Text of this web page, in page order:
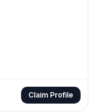
Claim Profile